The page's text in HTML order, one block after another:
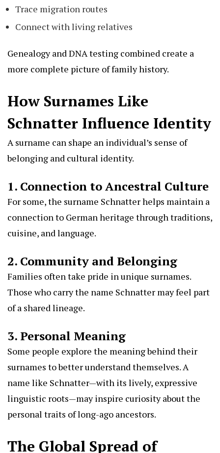
Trace migration routes
Connect with living relatives
Genealogy and DNA testing combined create a
more complete picture of family history.
How Surnames Like
Schnatter Influence Identity
A surname can shape an individual’s sense of
belonging and cultural identity.
1. Connection to Ancestral Culture
For some, the surname Schnatter helps maintain a
connection to German heritage through traditions,
cuisine, and language.
2. Community and Belonging
Families often take pride in unique surnames.
Those who carry the name Schnatter may feel part
of a shared lineage.
3. Personal Meaning
Some people explore the meaning behind their
surnames to better understand themselves. A
name like Schnatter—with its lively, expressive
linguistic roots—may inspire curiosity about the
personal traits of long-ago ancestors.
The Global Spread of